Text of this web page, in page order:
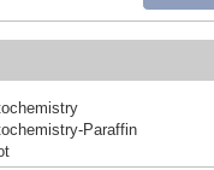
Paraffin